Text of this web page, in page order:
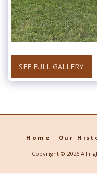
SEE FULL GALLERY
Home Our
Copyright © 2026 All